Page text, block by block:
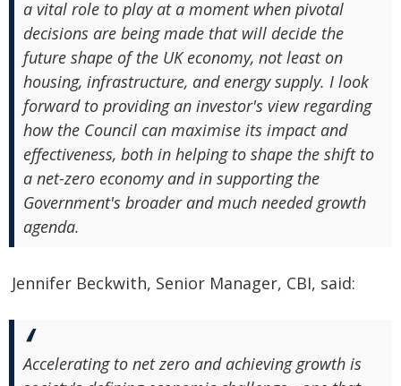
a vital role to play at a moment when pivotal
decisions are being made that will decide the
future shape of the UK economy, not least on
housing, infrastructure, and energy supply. I look
forward to providing an investor's view regarding
how the Council can maximise its impact and
effectiveness, both in helping to shape the shift to
a net-zero economy and in supporting the
Government's broader and much needed growth
agenda.
Jennifer Beckwith, Senior Manager, CBI, said:
Accelerating to net zero and achieving growth is